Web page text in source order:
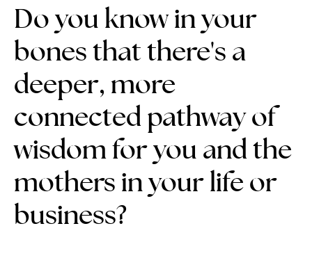
Do you know in your
bones that there's a
deeper, more
connected pathway of
wisdom for you and the
mothers in your life or
business?